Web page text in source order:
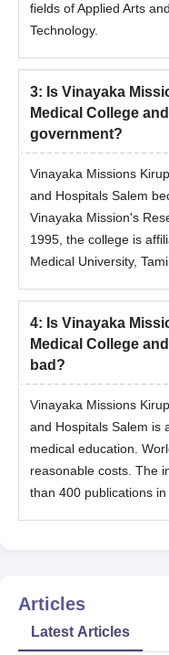
fields of Applied Arts
Technology.
3: Is Vinayaka
Medical College
government?
Vinayaka Missions
and Hospitals Salem
Vinayaka Mission's
1995, the college is
Medical University,
4: Is Vinayaka
Medical College
bad?
Vinayaka Missions
and Hospitals Salem is
medical education.
reasonable costs. The
than 400 publications
Articles
Latest Articles